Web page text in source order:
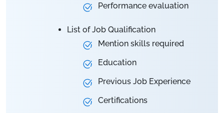
Performance evaluation
List of Job Qualification
Mention skills required
Education
Previous Job Experience
Certifications